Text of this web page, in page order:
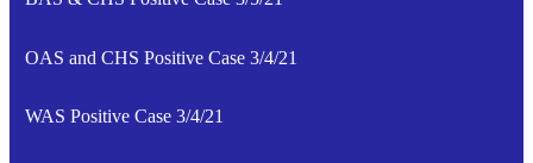
OAS and CHS Positive Case 3/4/21
WAS Positive Case 3/4/21